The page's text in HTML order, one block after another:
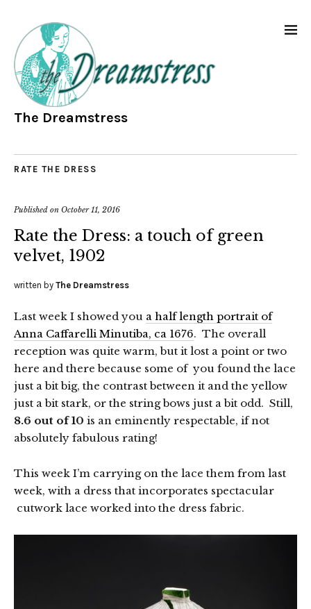
The Dreamstress
RATE THE DRESS
Published on October 11, 2016
Rate the Dress: a touch of green
velvet, 1902
written by The Dreamstress
Last week I showed you a half length portrait of
Anna Caffarelli Minutiba, ca 1676. The overall
reception was quite warm, but it lost a point or two
here and there because some of you found the lace
just a bit big, the contrast between it and the yellow
just a bit stark, or the string bows just a bit odd. Still,
8.6 out of 10 is an eminently respectable, if not
absolutely fabulous rating!
This week I’m carrying on the lace them from last
week, with a dress that incorporates spectacular
cutwork lace worked into the dress fabric.